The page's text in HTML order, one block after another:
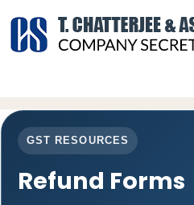
GST RESOURCES
Refund Forms